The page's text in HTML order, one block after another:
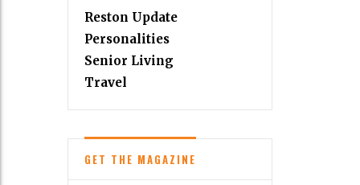
Reston Update
Personalities
Senior Living
Travel
GET THE MAGAZINE